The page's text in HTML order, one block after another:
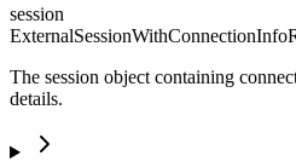
session
ExternalSessionWithConnectionInfo
The session object containing
details.